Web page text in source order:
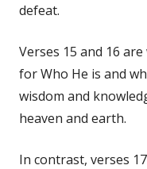
defeat.
Verses 15 and 16
for Who He is and
wisdom and
heaven and earth.
In contrast, verses